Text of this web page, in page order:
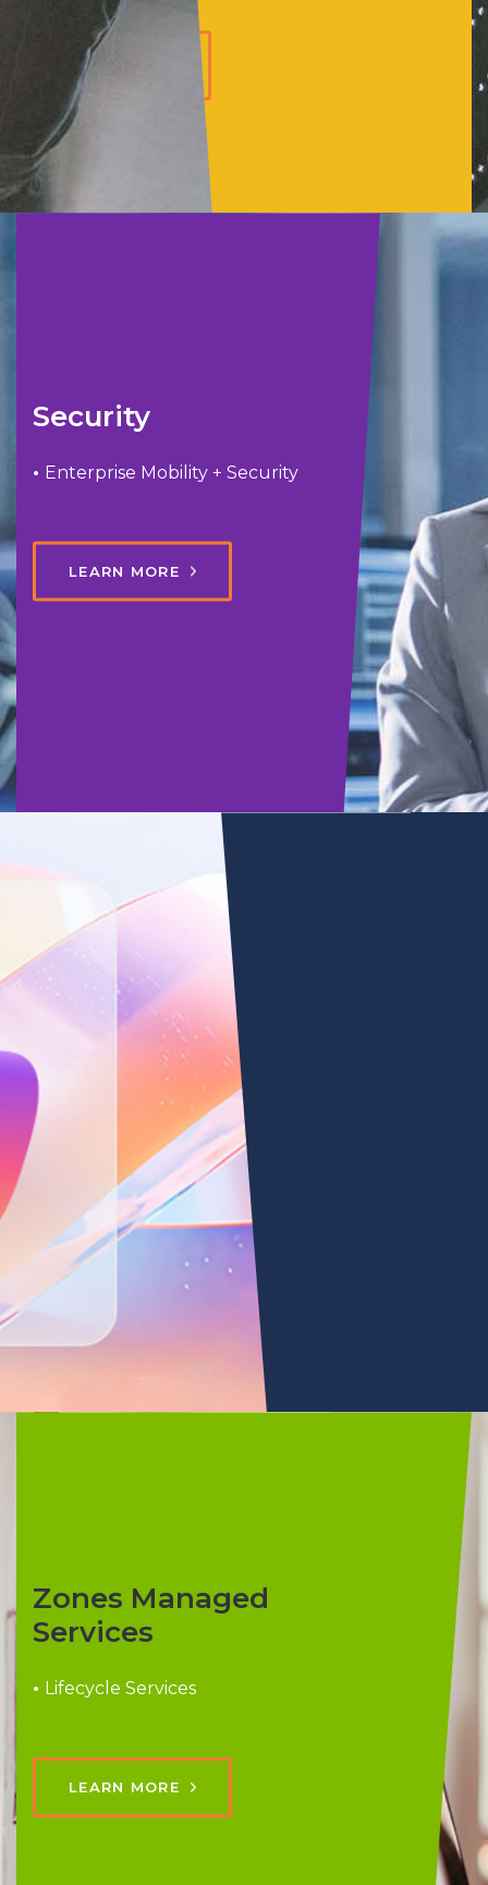
LEARN
MORE
Security
• Enterprise Mobility + Security
LEARN MORE
Microsoft
Copilot
• Microsoft 365 Copilot
LEARN
MORE
Zones Managed
Services
• Lifecycle Services
LEARN MORE